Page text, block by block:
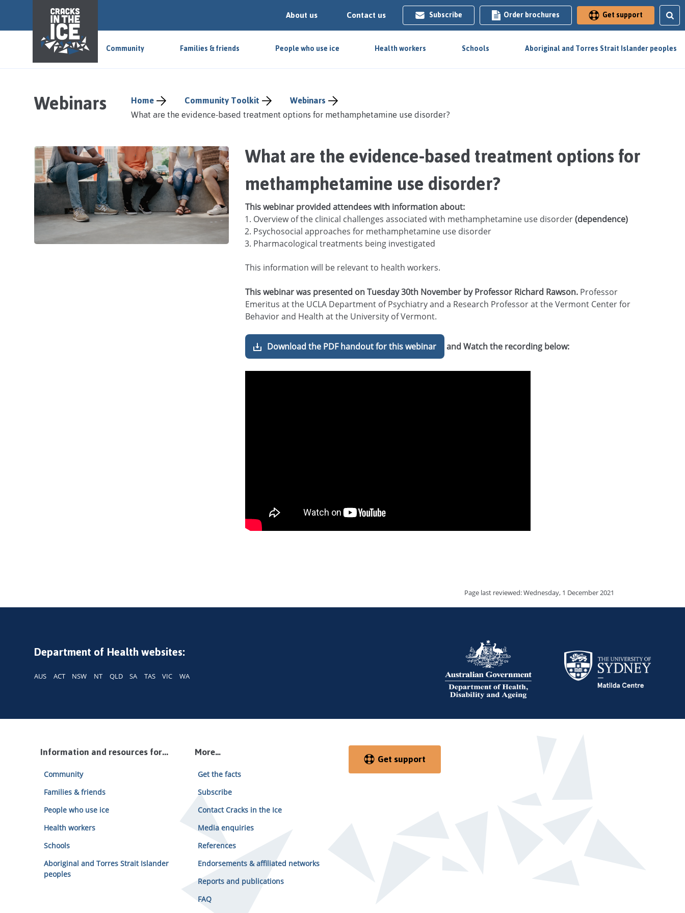
i
o
About us Contact us Subscribe Order brochures Get support
Community Families & friends People who use ice Health workers Schools Aboriginal and Torres Strait Islander peoples
Webinars Home Community Toolkit
Webinars
What are the evidence-based treatment options for methamphetamine use disorder?
What are the evidence-based treatment options for
use disorder?
This webinar provided attendees with information about:
Overview of the clinical challenges associated with methamphetamine use disorder
Psychosocial approaches for methamphetamine use disorder
Pharmacological treatments being investigated
This information will be relevant to health workers.
This webinar was presented on Tuesday 30th November by Professor Richard Rawson. Professor
Emeritus at the UCLA Department of Psychiatry and a Research Professor at the Vermont Center for
Behavior and Health at the University of Vermont.
Download the PDF handout for this webinar and Watch the recording below:
Page last reviewed: Wednesday, 1 December 2021
Department of Health websites:
AUS ACT NSW NT QLD SA TAS VIC WA
Information and resources for...
Community
Families & friends
People who use ice
Health workers
Schools
Aboriginal and Torres Strait Islander
peoples
More…
Get the facts
Subscribe
Contact Cracks in the Ice
Media enquiries
References
Endorsements & affiliated networks
Reports and publications
FAQ
Get support